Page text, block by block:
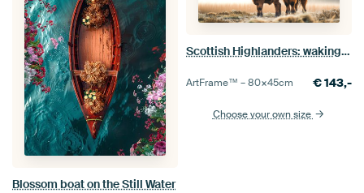
Blossom boat on the Still Water
Scottish Highlanders: waking up together
ArtFrame™ –80×45cm €143,-
Choose your own size